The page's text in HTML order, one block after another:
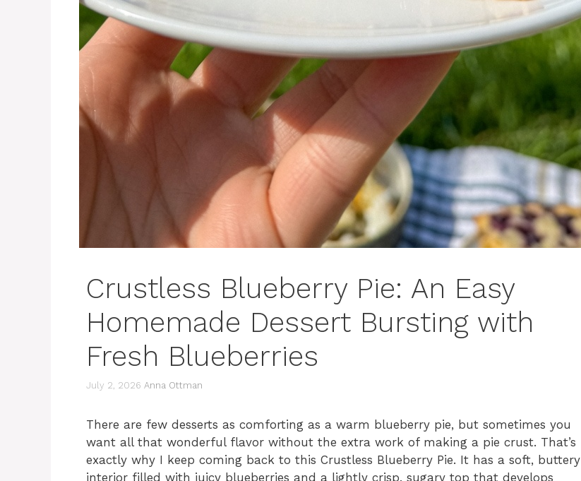
Crustless Blueberry Pie: An Easy
Homemade Dessert Bursting with
Fresh Blueberries
July 2, 2026 Anna Ottman
There are few desserts as comforting as a warm blueberry pie, but sometimes you
want all that wonderful flavor without the extra work of making a pie crust. That’s
exactly why I keep coming back to this Crustless Blueberry Pie. It has a soft, buttery
interior filled with juicy blueberries and a lightly crisp, sugary top that develops